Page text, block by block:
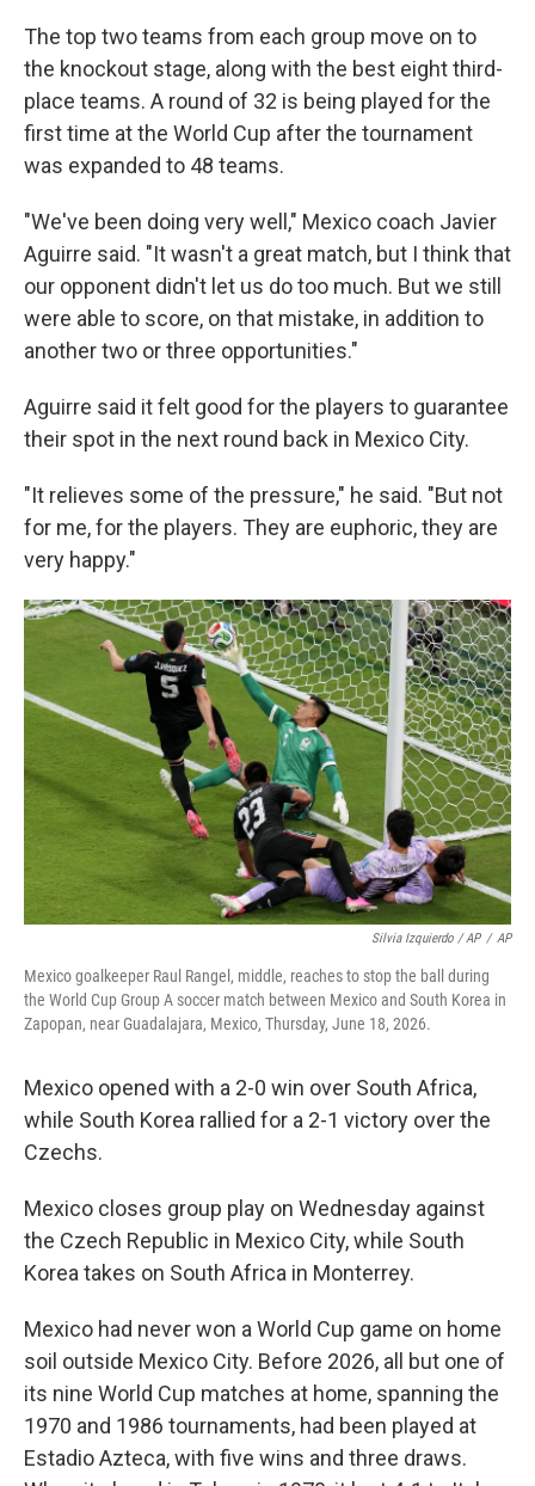
The top two teams from each group move on to
the knockout stage, along with the best eight third-
place teams. A round of 32 is being played for the
first time at the World Cup after the tournament
was expanded to 48 teams.
"We've been doing very well," Mexico coach Javier
Aguirre said. "It wasn't a great match, but I think that
our opponent didn't let us do too much. But we still
were able to score, on that mistake, in addition to
another two or three opportunities."
Aguirre said it felt good for the players to guarantee
their spot in the next round back in Mexico City.
"It relieves some of the pressure," he said. "But not
for me, for the players. They are euphoric, they are
very happy."
Silvia Izquierdo / AP / AP
Mexico goalkeeper Raul Rangel, middle, reaches to stop the ball during
the World Cup Group A soccer match between Mexico and South Korea in
Zapopan, near Guadalajara, Mexico, Thursday, June 18, 2026.
Mexico opened with a 2-0 win over South Africa,
while South Korea rallied for a 2-1 victory over the
Czechs.
Mexico closes group play on Wednesday against
the Czech Republic in Mexico City, while South
Korea takes on South Africa in Monterrey.
Mexico had never won a World Cup game on home
soil outside Mexico City. Before 2026, all but one of
its nine World Cup matches at home, spanning the
1970 and 1986 tournaments, had been played at
Estadio Azteca, with five wins and three draws.